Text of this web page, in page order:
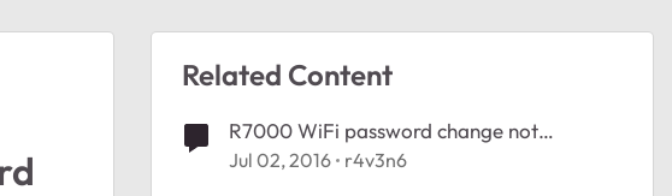
Related Content
R7000 WiFi password change not
possible?
Jul 02, 2016 r4v3n6